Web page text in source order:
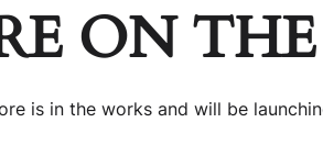
ON
is in the works and will be